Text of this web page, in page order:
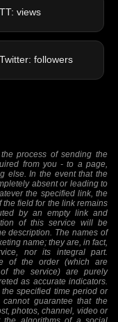
TT: views
Twitter: followers
process of sending the
from you - to a page,
else. In the event that the
absent or leading to
the specified link, the
field for the link remains
by an empty link and
of this service will be
description. The names of
name; they are, in fact,
nor its integral part.
of the order (which are
the service) are purely
as accurate indicators.
specified time period or
guarantee that the
photos, channel, video or